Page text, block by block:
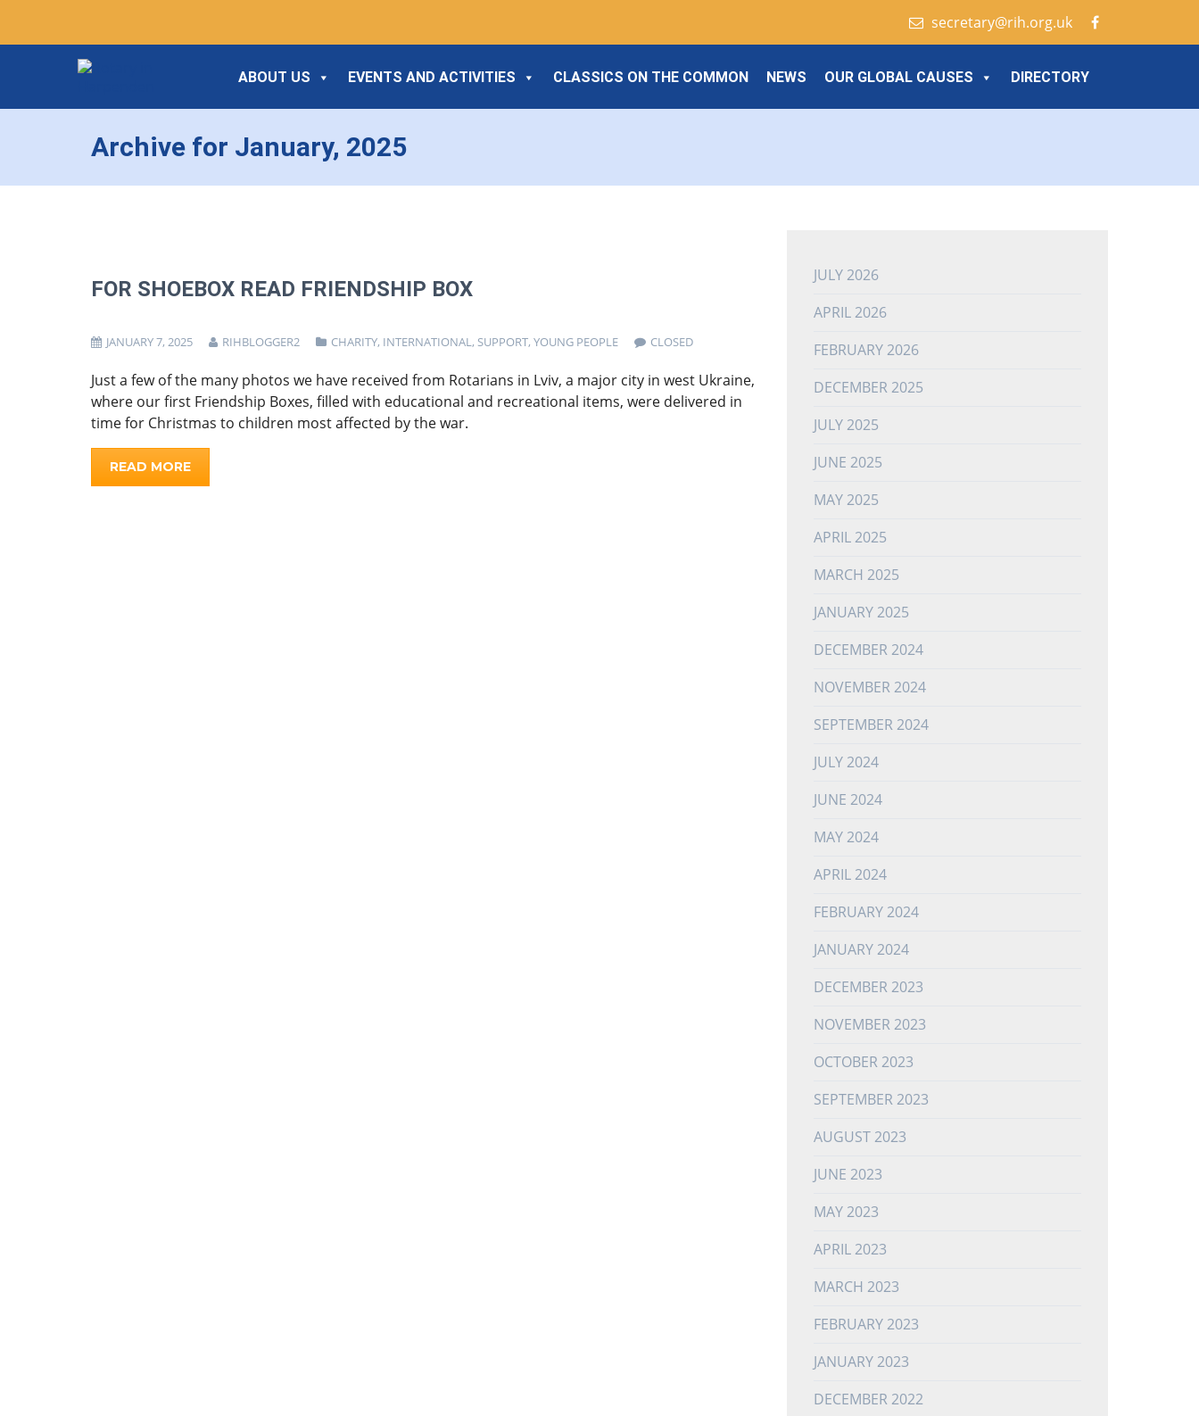
secretary@rih.org.uk
ABOUT US EVENTS AND ACTIVITIES CLASSICS ON THE COMMON NEWS OUR GLOBAL CAUSES DIRECTORY
Archive for January, 2025
FOR SHOEBOX READ FRIENDSHIP BOX
JANUARY 7, 2025 RIHBLOGGER2 CHARITY, INTERNATIONAL, SUPPORT, YOUNG PEOPLE CLOSED
Just a few of the many photos we have received from Rotarians in Lviv, a major city in west Ukraine,
where our first Friendship Boxes, filled with educational and recreational items, were delivered in
time for Christmas to children most affected by the war.
READ MORE
JULY 2026
APRIL 2026
FEBRUARY 2026
DECEMBER 2025
JULY 2025
JUNE 2025
MAY 2025
APRIL 2025
MARCH 2025
JANUARY 2025
DECEMBER 2024
NOVEMBER 2024
SEPTEMBER 2024
JULY 2024
JUNE 2024
MAY 2024
APRIL 2024
FEBRUARY 2024
JANUARY 2024
DECEMBER 2023
NOVEMBER 2023
OCTOBER 2023
SEPTEMBER 2023
AUGUST 2023
JUNE 2023
MAY 2023
APRIL 2023
MARCH 2023
FEBRUARY 2023
JANUARY 2023
DECEMBER 2022